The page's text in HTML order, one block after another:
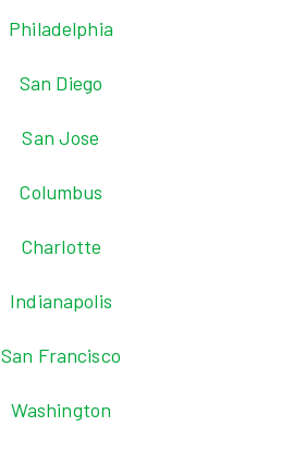
Philadelphia
San Diego
San Jose
Columbus
Charlotte
Indianapolis
San Francisco
Washington